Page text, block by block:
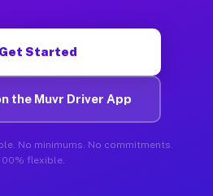
Get Started
the Muvr Driver App
No minimums. No commitments.
flexible.